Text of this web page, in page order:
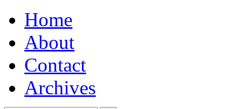
Home
About
Contact
Archives